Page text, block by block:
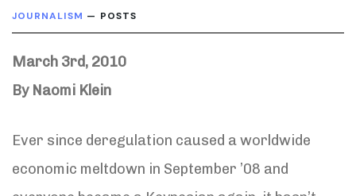
JOURNALISM — POSTS
March 3rd, 2010
By Naomi Klein
Ever since deregulation caused a worldwide
economic meltdown in September ’08 and